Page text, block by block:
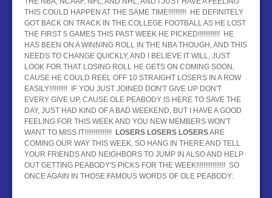
THIS COULD HAPPEN AT THE SAME TIME!!!!!!!!!! HE DEFINITELY
GOT BACK ON TRACK IN THE COLLEGE FOOTBALL AS HE LOST
THE FIRST 5 GAMES THIS PAST WEEK HE PICKED!!!!!!!!!!!! HE
HAS BEEN ON A WINNING ROLL IN THE NBA THOUGH, AND THIS
NEEDS TO CHANGE QUICKLY, AND I BELIEVE IT WILL, JUST
LOOK FOR THAT LOSING ROLL HE GETS ON COMING SOON,
CAUSE HE COULD REEL OFF 10 STRAIGHT LOSERS IN A ROW
EASILY!!!!!!!!!! IF YOU JUST JOINED DON'T GIVE UP DON'T
EVERY GIVE UP, CAUSE OLE PEABODY IS HERE TO SAVE THE
DAY, JUST HAD KIND OF A BAD WEEKEND, BUT I HAVE A GOOD
FEELING FOR THIS WEEK AND YOU NEW MEMBERS WON'T
WANT TO MISS IT!!!!!!!!!!!!!!! LOSERS LOSERS LOSERSARE
COMING OUR WAY THIS WEEK, SO HANG IN THERE AND TELL
YOUR FRIENDS AND NEIGHBORS TO JUMP IN ALSO AND HELP
OUT GETTING PEABODY'S PICKS FOR THE WEEK!!!!!!!!!!!!!!!! SO
ONCE AGAIN IN THOSE FAMOUS WORDS OF OLE PEABODY: